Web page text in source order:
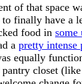
of that space
finally have a
food in some
a pretty intense
equally
closet